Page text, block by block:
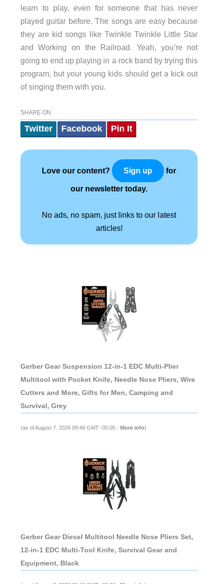
learn to play, even for someone that has never
played guitar before. The songs are easy because
they are kid songs like Twinkle Twinkle Little Star
and Working on the Railroad. Yeah, you’re not
going to end up playing in a rock band by trying this
program, but your young kids should get a kick out
of singing them with you.
SHARE ON
Twitter Facebook Pin It
Love our content? Sign up for
our newsletter today.
No ads, no spam, just links to our latest
articles!
Gerber Gear Suspension 12-in-1 EDC Multi-Plier
Multitool with Pocket Knife, Needle Nose Pliers, Wire
Cutters and More, Gifts for Men, Camping and
Survival, Grey
(as of August 7, 2026 09:46 GMT -05:00 - More info)
Gerber Gear Diesel Multitool Needle Nose Pliers Set,
12-in-1 EDC Multi-Tool Knife, Survival Gear and
Equipment, Black